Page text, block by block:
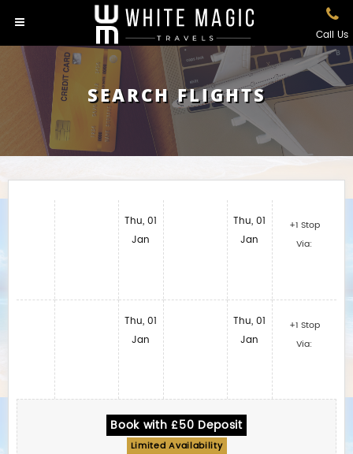
Call Us
SEARCH FLIGHTS
Thu, 01
Jan
Thu, 01
Jan
Thu, 01
Jan
Thu, 01
Jan
+1 Stop
Via:
+1 Stop
Via:
Book with £50 Deposit
Limited Availability